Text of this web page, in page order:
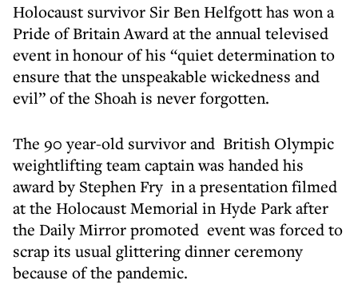
Holocaust survivor Sir Ben Helfgott has won a
Pride of Britain Award at the annual televised
event in honour of his “quiet determination to
ensure that the unspeakable wickedness and
evil” of the Shoah is never forgotten.
The 90 year-old survivor and British Olympic
weightlifting team captain was handed his
award by Stephen Fry in a presentation filmed
at the Holocaust Memorial in Hyde Park after
the Daily Mirror promoted event was forced to
scrap its usual glittering dinner ceremony
because of the pandemic.